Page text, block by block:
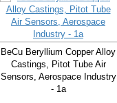
BeCu Beryllium Copper Alloy
Castings, Pitot Tube Air
Sensors, Aerospace Industry
- 1a